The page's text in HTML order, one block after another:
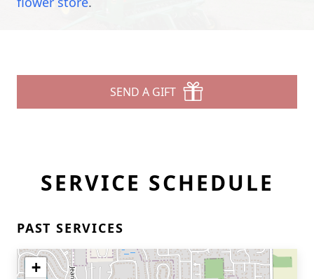
SEND A GIFT
SERVICE SCHEDULE
PAST SERVICES
+